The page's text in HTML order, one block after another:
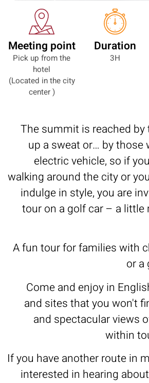
Meeting point
Pick up from the
hotel
(Located in the city
center )
Duration
3H
The summit is reached
up a sweat or… by those
electric vehicle, so if
walking around the city or
indulge in style, you are
tour on a golf car – a
A fun tour for families with
or a
Come and enjoy in
and sites that you won't
and spectacular views
within
If you have another route in
interested in hearing